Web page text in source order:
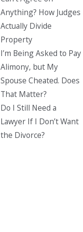
Anything? How Judges
Actually Divide
Property
I’m Being Asked to Pay
Alimony, but My
Spouse Cheated. Does
That Matter?
Do I Still Need a
Lawyer If I Don’t Want
the Divorce?